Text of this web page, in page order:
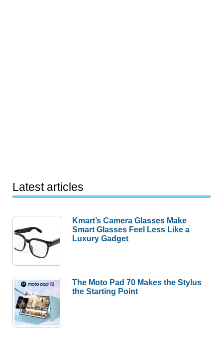
Latest articles
Kmart’s Camera Glasses Make
Smart Glasses Feel Less Like a
Luxury Gadget
The Moto Pad 70 Makes the Stylus
the Starting Point